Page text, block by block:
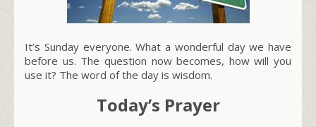
It’s Sunday everyone. What a wonderful day we have
before us. The question now becomes, how will you
use it? The word of the day is wisdom.
Today’s Prayer